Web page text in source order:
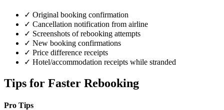
✓ Original booking confirmation
✓ Cancellation notification from airline
✓ Screenshots of rebooking attempts
✓ New booking confirmations
✓ Price difference receipts
✓ Hotel/accommodation receipts while stranded
Tips for Faster Rebooking
Pro Tips